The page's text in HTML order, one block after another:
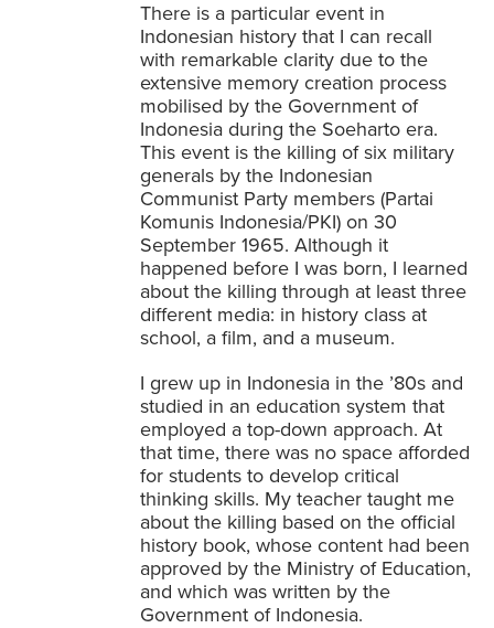
There is a particular event in
Indonesian history that I can recall
with remarkable clarity due to the
extensive memory creation process
mobilised by the Government of
Indonesia during the Soeharto era.
This event is the killing of six military
generals by the Indonesian
Communist Party members (Partai
Komunis Indonesia/PKI) on 30
September 1965. Although it
happened before I was born, I learned
about the killing through at least three
different media: in history class at
school, a film, and a museum.
I grew up in Indonesia in the ’80s and
studied in an education system that
employed a top-down approach. At
that time, there was no space afforded
for students to develop critical
thinking skills. My teacher taught me
about the killing based on the official
history book, whose content had been
approved by the Ministry of Education,
and which was written by the
Government of Indonesia.